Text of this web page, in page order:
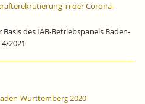
in der Corona-
des IAB-Betriebspanels Baden-
2021
Württemberg 2020